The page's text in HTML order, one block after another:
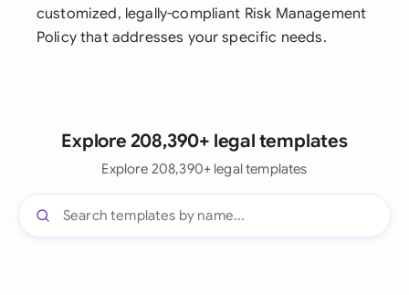
customized, legally-compliant Risk Management
Policy that addresses your specific needs.
Explore 208,390+ legal templates
Explore 208,390+ legal templates